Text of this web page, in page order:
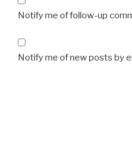
Notify me of follow-up
Notify me of new posts by